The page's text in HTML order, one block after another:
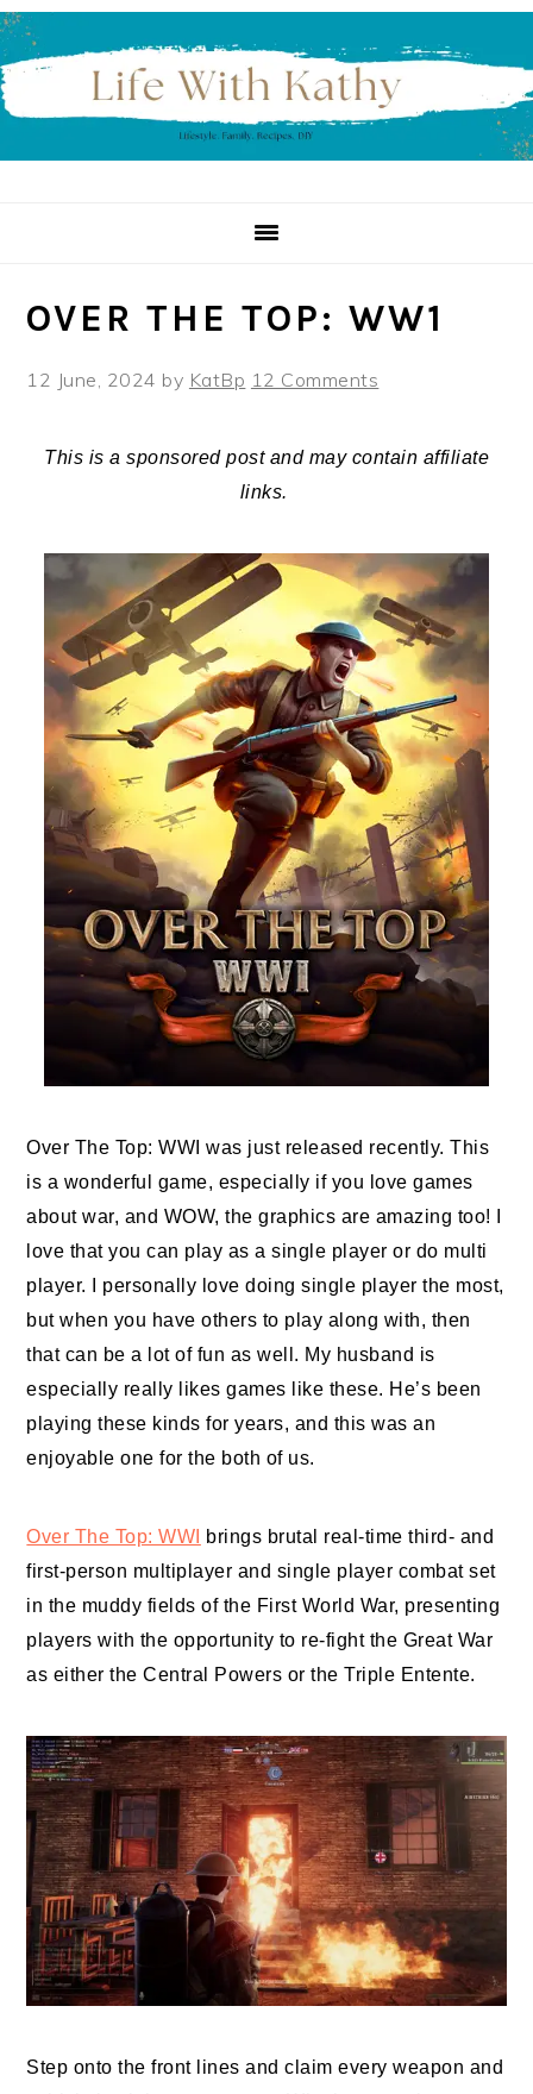
Skip
to
primary
navigation
Skip
to
main
content
Skip
to
primary
sidebar
OVER THE TOP: WW1
12 June, 2024 by KatBp 12 Comments
This is a sponsored post and may contain affiliate
links.
Over The Top: WWI was just released recently. This
is a wonderful game, especially if you love games
about war, and WOW, the graphics are amazing too! I
love that you can play as a single player or do multi
player. I personally love doing single player the most,
but when you have others to play along with, then
that can be a lot of fun as well. My husband is
especially really likes games like these. He’s been
playing these kinds for years, and this was an
enjoyable one for the both of us.
Over The Top: WWI
brings brutal real-time third- and
first-person multiplayer and single player combat set
in the muddy fields of the First World War, presenting
players with the opportunity to re-fight the Great War
as either the Central Powers or the Triple Entente.
Step onto the front lines and claim every weapon and